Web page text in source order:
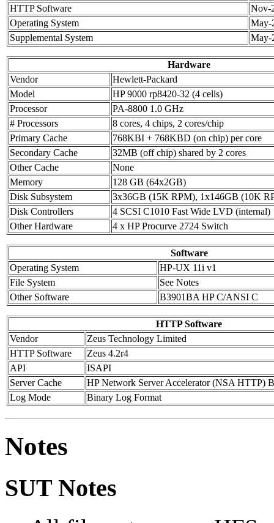
HTTP Software
Nov-
Operating System
May-
Supplemental System
May-
Hardware
Vendor
Hewlett-Packard
Model
HP 9000 rp8420-32 (4 cells)
Processor
PA-8800 1.0 GHz
# Processors
8 cores, 4 chips, 2 cores/chip
Primary Cache
768KBI + 768KBD (on chip) per core
Secondary Cache
32MB (off chip) shared by 2 cores
Other Cache
None
Memory
128 GB (64x2GB)
Disk Subsystem
3x36GB (15K RPM), 1x146GB (10K
Disk Controllers
4 SCSI C1010 Fast Wide LVD (internal)
Other Hardware
4 x HP Procurve 2724 Switch
Software
Operating System
HP-UX 11i v1
File System
See Notes
Other Software
B3901BA HP C/ANSI C
HTTP Software
Vendor
Zeus Technology Limited
HTTP Software
Zeus 4.2r4
API
ISAPI
Server Cache
HP Network Server Accelerator (NSA HTTP)
Log Mode
Binary Log Format
Notes
SUT Notes